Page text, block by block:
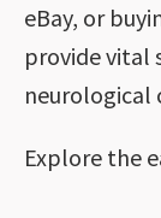
eBay, or
provide vital
neurological
Explore the